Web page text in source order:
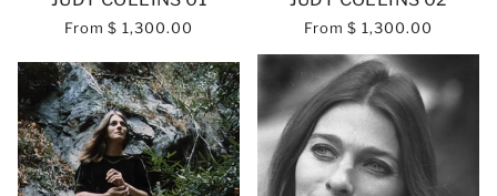
From $ 1,300.00 From $ 1,300.00